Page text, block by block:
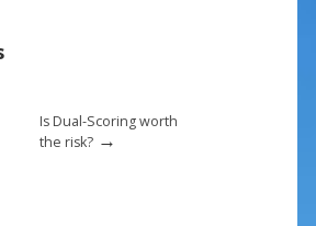
Is Dual-Scoring worth
the risk?→